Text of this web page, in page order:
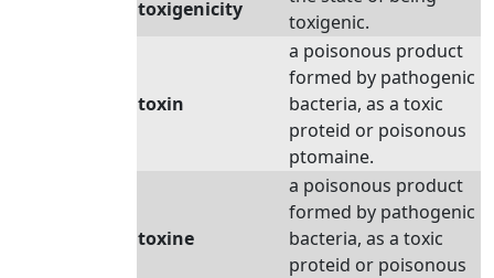
toxigenicity
toxigenic.
toxin
a poisonous product
formed by pathogenic
bacteria, as a toxic
proteid or poisonous
ptomaine.
toxine
a poisonous product
formed by pathogenic
bacteria, as a toxic
proteid or poisonous